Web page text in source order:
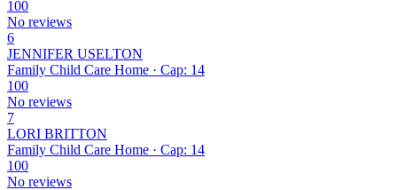
100
No reviews
6
JENNIFER USELTON
Family Child Care Home · Cap: 14
100
No reviews
7
LORI BRITTON
Family Child Care Home · Cap: 14
100
No reviews